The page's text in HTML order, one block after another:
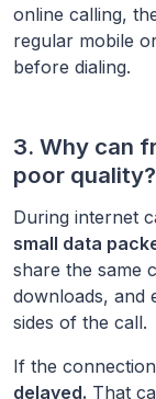
online calling,
regular mobile
before dialing.
3. Why can
poor quality?
During internet
small data
share the same
downloads, and
sides of the call.
If the
delayed. That